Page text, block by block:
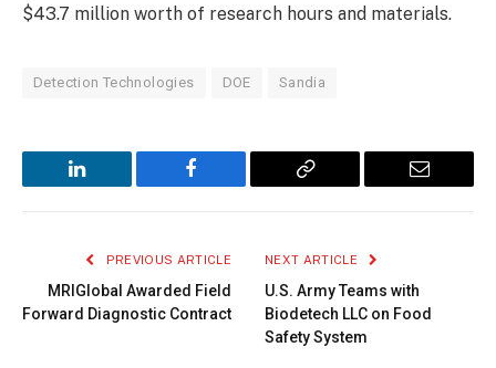
$43.7 million worth of research hours and materials.
Detection Technologies DOE Sandia
LinkedIn Facebook
Copy
Email
PREVIOUS ARTICLE
MRIGlobal Awarded Field
Forward Diagnostic Contract
NEXT ARTICLE
U.S. Army Teams with
Biodetech LLC on Food
Safety System